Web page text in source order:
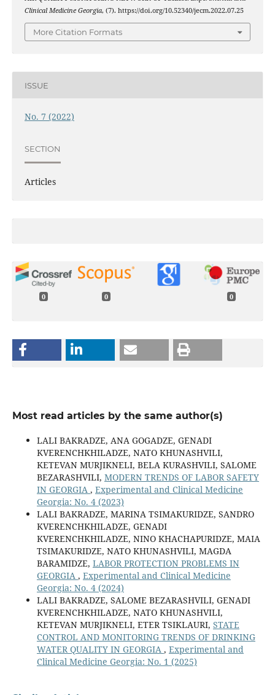
Clinical Medicine Georgia, (7). https://doi.org/10.52340/jecm.2022.07.25
More Citation Formats
ISSUE
No. 7 (2022)
SECTION
Articles
0 0 0
Most read articles by the same author(s)
LALI BAKRADZE, ANA GOGADZE, GENADI
KVERENCHKHILADZE, NATO KHUNASHVILI,
KETEVAN MURJIKNELI, BELA KURASHVILI, SALOME
BEZARASHVILI, MODERN TRENDS OF LABOR SAFETY
IN GEORGIA , Experimental and Clinical Medicine
Georgia: No. 4 (2023)
LALI BAKRADZE, MARINA TSIMAKURIDZE, SANDRO
KVERENCHKHILADZE, GENADI
KVERENCHKHILADZE, NINO KHACHAPURIDZE, MAIA
TSIMAKURIDZE, NATO KHUNASHVILI, MAGDA
BARAMIDZE, LABOR PROTECTION PROBLEMS IN
GEORGIA , Experimental and Clinical Medicine
Georgia: No. 4 (2024)
LALI BAKRADZE, SALOME BEZARASHVILI, GENADI
KVERENCHKHILADZE, NATO KHUNASHVILI,
KETEVAN MURJIKNELI, ETER TSIKLAURI, STATE
CONTROL AND MONITORING TRENDS OF DRINKING
WATER QUALITY IN GEORGIA , Experimental and
Clinical Medicine Georgia: No. 1 (2025)